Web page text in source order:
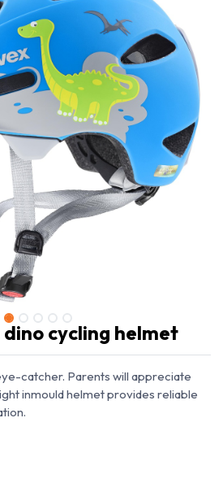
cycling helmet
catcher. Parents will appreciate
inmould helmet provides reliable